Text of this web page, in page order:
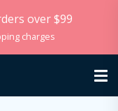
over $99
charges